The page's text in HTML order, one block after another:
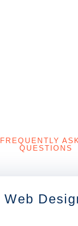
FREQUENTLY
QUESTIONS
Web